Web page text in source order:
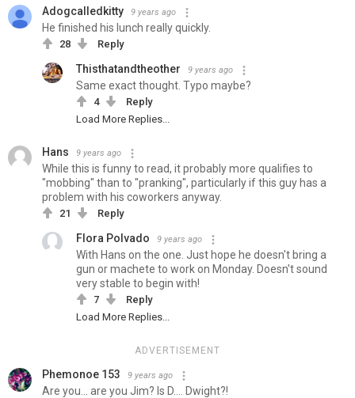
Adogcalledkitty 9 years ago
He finished his lunch really quickly.
28 Reply
Thisthatandtheother 9 years ago
Same exact thought. Typo maybe?
4
Reply
Load More Replies...
Hans 9 years ago
While this is funny to read, it probably more qualifies to
"mobbing" than to "pranking", particularly if this guy has a
problem with his coworkers anyway.
21 Reply
Flora Polvado 9 years ago
With Hans on the one. Just hope he doesn't bring a
gun or machete to work on Monday. Doesn't sound
very stable to begin with!
7
Reply
Load More Replies...
ADVERTISEMENT
Phemonoe 153 9 years ago
Are you... are you Jim? Is D.... Dwight?!